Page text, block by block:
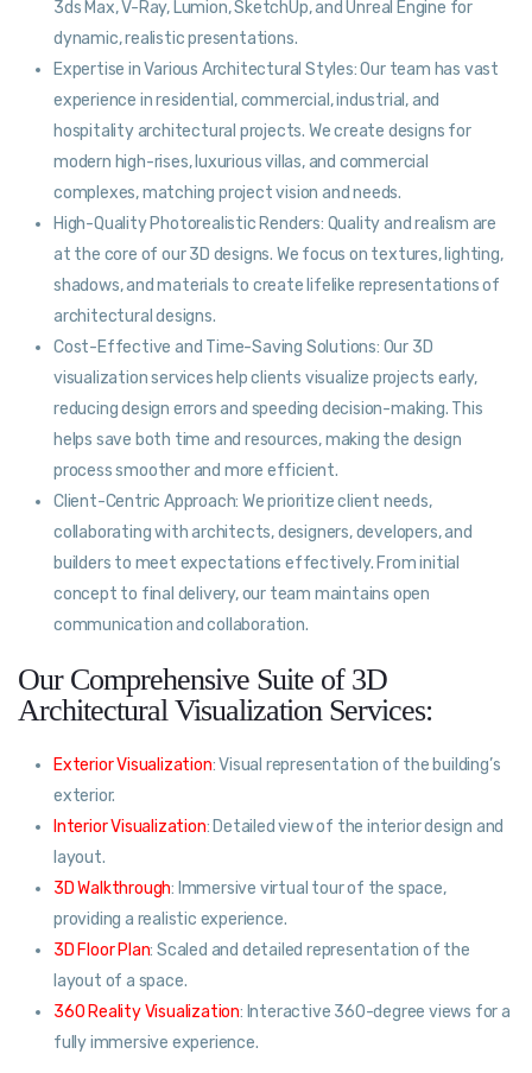
3ds Max, V-Ray, Lumion, SketchUp, and Unreal Engine for
dynamic, realistic presentations.
Expertise in Various Architectural Styles: Our team has vast
experience in residential, commercial, industrial, and
hospitality architectural projects. We create designs for
modern high-rises, luxurious villas, and commercial
complexes, matching project vision and needs.
High-Quality Photorealistic Renders: Quality and realism are
at the core of our 3D designs. We focus on textures, lighting,
shadows, and materials to create lifelike representations of
architectural designs.
Cost-Effective and Time-Saving Solutions: Our 3D
visualization services help clients visualize projects early,
reducing design errors and speeding decision-making. This
helps save both time and resources, making the design
process smoother and more efficient.
Client-Centric Approach: We prioritize client needs,
collaborating with architects, designers, developers, and
builders to meet expectations effectively. From initial
concept to final delivery, our team maintains open
communication and collaboration.
Our Comprehensive Suite of 3D
Architectural Visualization Services:
Exterior Visualization: Visual representation of the building’s
exterior.
Interior Visualization: Detailed view of the interior design and
layout.
3D Walkthrough: Immersive virtual tour of the space,
providing a realistic experience.
3D Floor Plan: Scaled and detailed representation of the
layout of a space.
360 Reality Visualization: Interactive 360-degree views for a
fully immersive experience.